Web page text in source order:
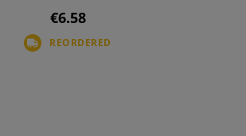
€6.58
REORDERED